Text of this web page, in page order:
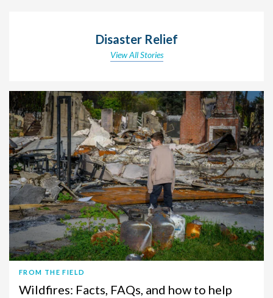
Disaster Relief
View All Stories
FROM THE FIELD
Wildfires: Facts, FAQs, and how to help